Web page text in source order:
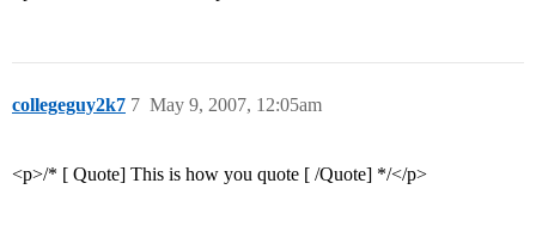
collegeguy2k7 May 9, 2007, 12:05am
7
<p>/* [ Quote] This is how you quote [ /Quote] */</p>